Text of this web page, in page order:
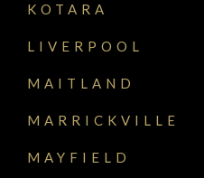
KOTARA
LIVERPOOL
MAITLAND
MARRICKVILLE
MAYFIELD